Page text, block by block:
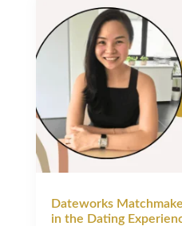
Dateworks
in the Dating